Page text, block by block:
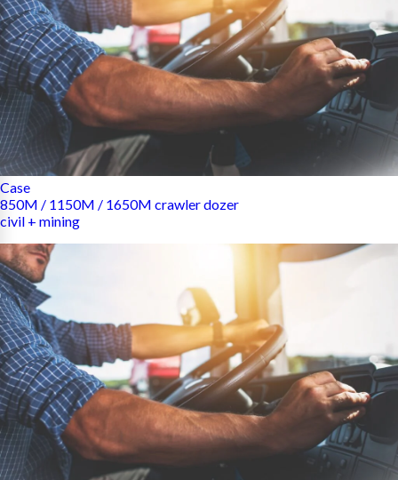
Case
850M / 1150M / 1650M crawler dozer
civil + mining